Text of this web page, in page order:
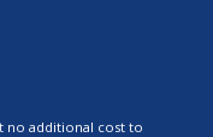
no additional cost to